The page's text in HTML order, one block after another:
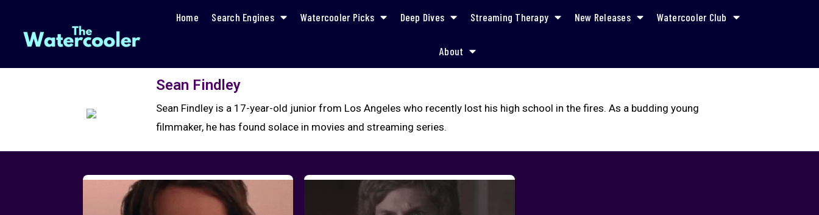
Home Search Engines Watercooler Picks Deep Dives Streaming Therapy New Releases Watercooler Club
About
Sean Findley
Sean Findley is a 17-year-old junior from Los Angeles who recently lost his high school in the fires. As a budding young
filmmaker, he has found solace in movies and streaming series.